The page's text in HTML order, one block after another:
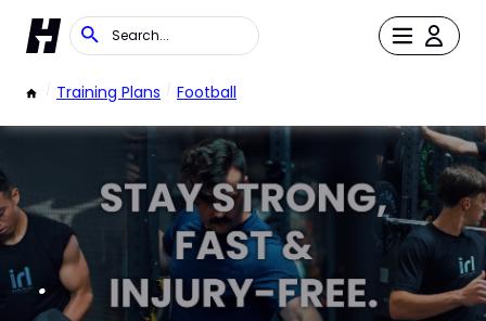
/ Training Plans / Football
.